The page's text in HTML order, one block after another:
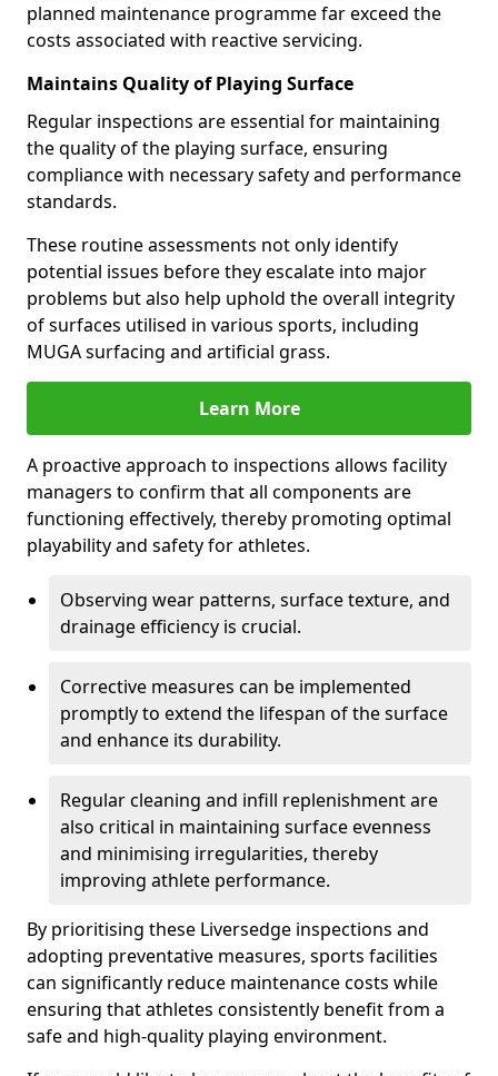
planned maintenance programme far exceed the
costs associated with reactive servicing.
Maintains Quality of Playing Surface
Regular inspections are essential for maintaining
the quality of the playing surface, ensuring
compliance with necessary safety and performance
standards.
These routine assessments not only identify
potential issues before they escalate into major
problems but also help uphold the overall integrity
of surfaces utilised in various sports, including
MUGA surfacing and artificial grass.
Learn More
A proactive approach to inspections allows facility
managers to confirm that all components are
functioning effectively, thereby promoting optimal
playability and safety for athletes.
Observing wear patterns, surface texture, and
drainage efficiency is crucial.
Corrective measures can be implemented
promptly to extend the lifespan of the surface
and enhance its durability.
Regular cleaning and infill replenishment are
also critical in maintaining surface evenness
and minimising irregularities, thereby
improving athlete performance.
By prioritising these Liversedge inspections and
adopting preventative measures, sports facilities
can significantly reduce maintenance costs while
ensuring that athletes consistently benefit from a
safe and high-quality playing environment.